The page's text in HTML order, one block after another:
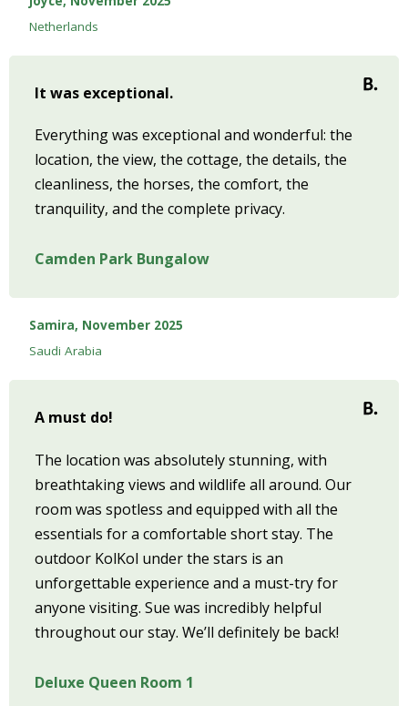
Netherlands
It was exceptional.
Everything was exceptional and wonderful: the
location, the view, the cottage, the details, the
cleanliness, the horses, the comfort, the
tranquility, and the complete privacy.
Camden Park Bungalow
Samira, November 2025
Saudi Arabia
A must do!
The location was absolutely stunning, with
breathtaking views and wildlife all around. Our
room was spotless and equipped with all the
essentials for a comfortable short stay. The
outdoor KolKol under the stars is an
unforgettable experience and a must-try for
anyone visiting. Sue was incredibly helpful
throughout our stay. We’ll definitely be back!
Deluxe Queen Room 1